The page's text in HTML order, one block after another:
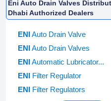
Eni Auto Drain Valves
Dhabi Authorized Dealers
ENIAuto Drain Valve
ENIAuto Drain Valves
ENIAutomatic Lubricator...
ENI Filter Regulator
ENI Filter Regulators